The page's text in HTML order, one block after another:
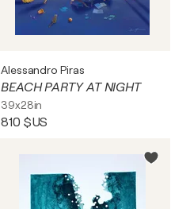
Alessandro Piras
BEACH PARTY AT NIGHT
39x28in
810 $US